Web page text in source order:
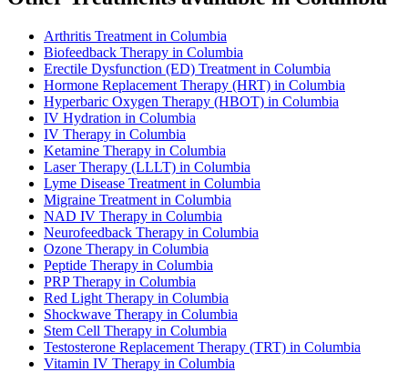
Arthritis Treatment in Columbia
Biofeedback Therapy in Columbia
Erectile Dysfunction (ED) Treatment in Columbia
Hormone Replacement Therapy (HRT) in Columbia
Hyperbaric Oxygen Therapy (HBOT) in Columbia
IV Hydration in Columbia
IV Therapy in Columbia
Ketamine Therapy in Columbia
Laser Therapy (LLLT) in Columbia
Lyme Disease Treatment in Columbia
Migraine Treatment in Columbia
NAD IV Therapy in Columbia
Neurofeedback Therapy in Columbia
Ozone Therapy in Columbia
Peptide Therapy in Columbia
PRP Therapy in Columbia
Red Light Therapy in Columbia
Shockwave Therapy in Columbia
Stem Cell Therapy in Columbia
Testosterone Replacement Therapy (TRT) in Columbia
Vitamin IV Therapy in Columbia